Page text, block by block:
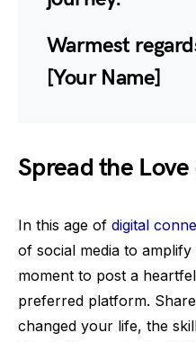
Warmest
[Your Name]
Spread the
In this age of digital
of social media to
moment to post a
preferred platform.
changed your life, the